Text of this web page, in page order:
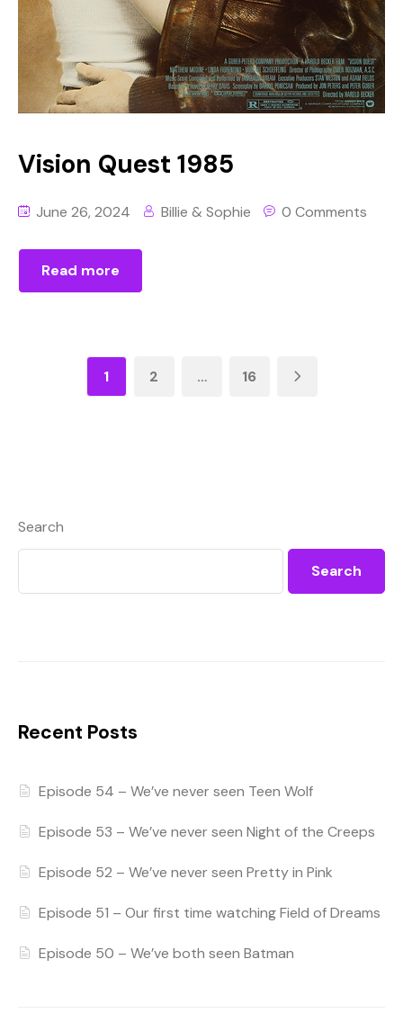
Vision Quest 1985
June 26, 2024 Billie & Sophie 0 Comments
Read more
1 2 … 16
Search
Search
Recent Posts
Episode 54 – We’ve never seen Teen Wolf
Episode 53 – We’ve never seen Night of the Creeps
Episode 52 – We’ve never seen Pretty in Pink
Episode 51 – Our first time watching Field of Dreams
Episode 50 – We’ve both seen Batman